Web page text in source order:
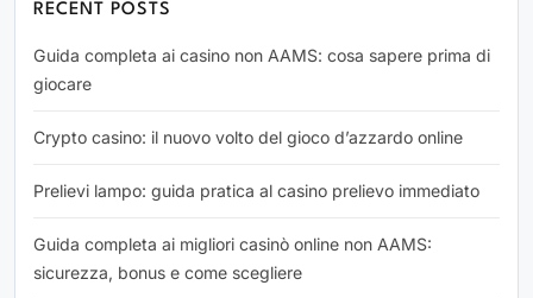
RECENT POSTS
Guida completa ai casino non AAMS: cosa sapere prima di
giocare
Crypto casino: il nuovo volto del gioco d’azzardo online
Prelievi lampo: guida pratica al casino prelievo immediato
Guida completa ai migliori casinò online non AAMS:
sicurezza, bonus e come scegliere